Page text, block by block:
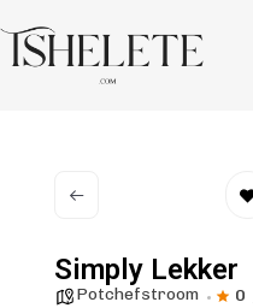
Simply Lekker
Potchefstroom 0